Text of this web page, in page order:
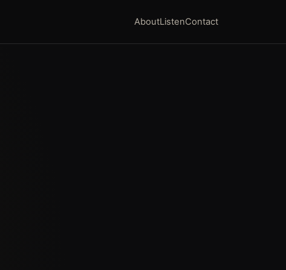
AboutListenContact